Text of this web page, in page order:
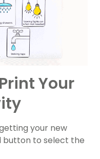
Your
your new
button to select the